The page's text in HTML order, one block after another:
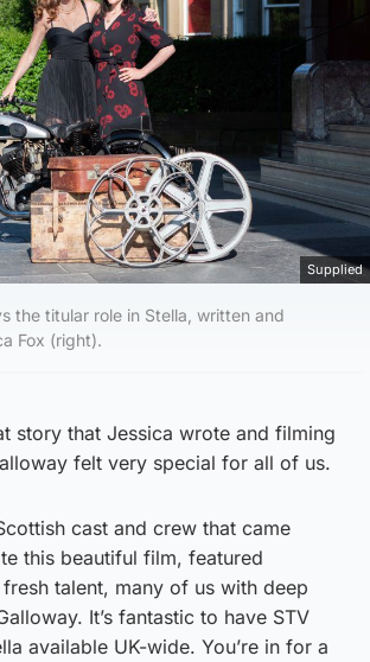
Supplied
the titular role in Stella, written and
Fox (right).
story that Jessica wrote and filming
felt very special for all of us.
cast and crew that came
this beautiful film, featured
talent, many of us with deep
It’s fantastic to have STV
available UK-wide. You’re in for a